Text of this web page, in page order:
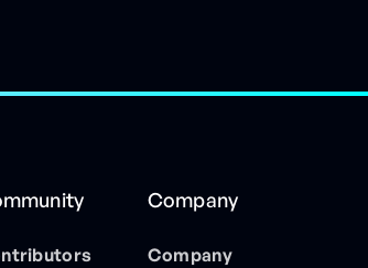
Company
Company